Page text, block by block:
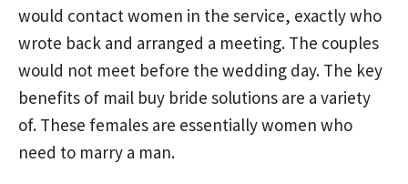
would contact women in the service, exactly who
wrote back and arranged a meeting. The couples
would not meet before the wedding day. The key
benefits of mail buy bride solutions are a variety
of. These females are essentially women who
need to marry a man.